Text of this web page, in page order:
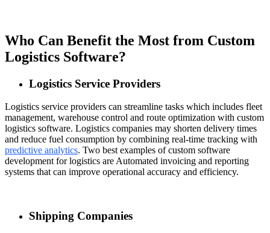
Who Can Benefit the Most from Custom
Logistics Software?
Logistics Service Providers
Logistics service providers can streamline tasks which includes fleet
management, warehouse control and route optimization with custom
logistics software. Logistics companies may shorten delivery times
and reduce fuel consumption by combining real-time tracking with
predictive analytics. Two best examples ofcustom software
development for logistics are Automated invoicing and reporting
systems that can improve operational accuracy and efficiency.
Shipping Companies